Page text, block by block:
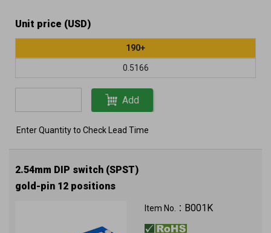
Unit price (USD)
190+
0.5166
Add
Enter Quantity to Check Lead Time
2.54mm DIP switch (SPST)
gold-pin 12 positions
Item No.： B001K